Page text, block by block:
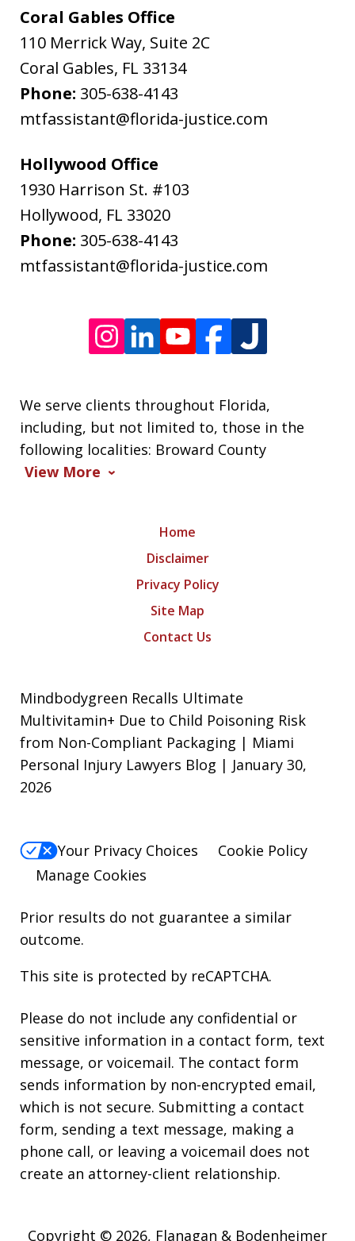
&
Bodenheimer.
Message
and
data
may
apply.
Message
frequency
varies.
Coral Gables Office
110 Merrick Way, Suite 2C
Coral Gables, FL 33134
Phone: 305-638-4143
mtfassistant@florida-justice.com
Hollywood Office
1930 Harrison St. #103
Hollywood, FL 33020
Phone: 305-638-4143
mtfassistant@florida-justice.com
We serve clients throughout Florida,
including, but not limited to, those in the
following localities: Broward County
View More
Home
Disclaimer
Privacy Policy
Site Map
Contact Us
Mindbodygreen Recalls Ultimate
Multivitamin+ Due to Child Poisoning Risk
from Non-Compliant Packaging | Miami
Personal Injury Lawyers Blog | January 30,
2026
Your Privacy Choices
Cookie Policy
Manage Cookies
Prior results do not guarantee a similar
outcome.
This site is protected by reCAPTCHA.
Please do not include any confidential or
sensitive information in a contact form, text
message, or voicemail. The contact form
sends information by non-encrypted email,
which is not secure. Submitting a contact
form, sending a text message, making a
phone call, or leaving a voicemail does not
create an attorney-client relationship.
Copyright © 2026, Flanagan & Bodenheimer